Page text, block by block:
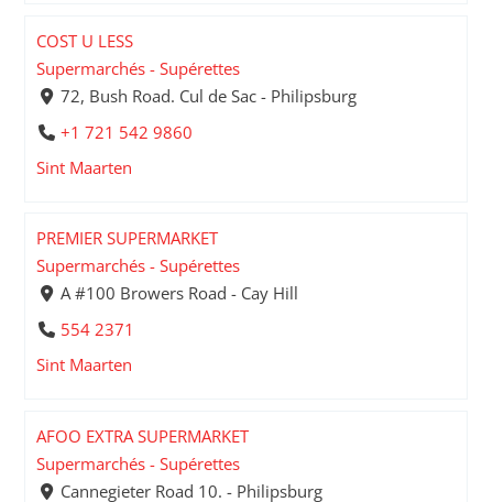
COST U LESS
Supermarchés - Supérettes
72, Bush Road. Cul de Sac - Philipsburg
+1 721 542 9860
Sint Maarten
PREMIER SUPERMARKET
Supermarchés - Supérettes
A #100 Browers Road - Cay Hill
554 2371
Sint Maarten
AFOO EXTRA SUPERMARKET
Supermarchés - Supérettes
Cannegieter Road 10. - Philipsburg